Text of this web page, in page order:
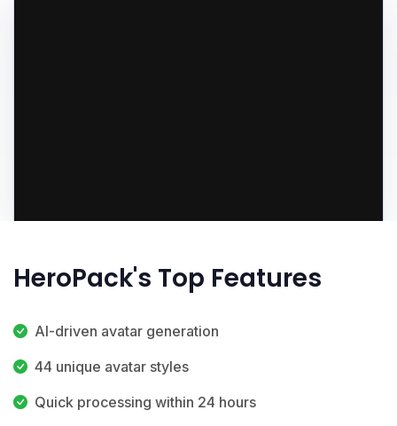
HeroPack's Top Features
AI-driven avatar generation
44 unique avatar styles
Quick processing within 24 hours